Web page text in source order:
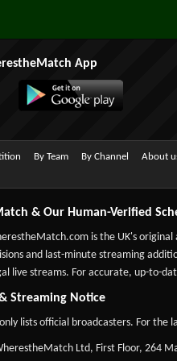
App
By Team By Channel About
& Our Human-Verified
is the UK's
and last-minute streaming
live streams. For accurate, up-to-
Streaming Notice
lists official broadcasters. For the
Ltd, First Floor, 264